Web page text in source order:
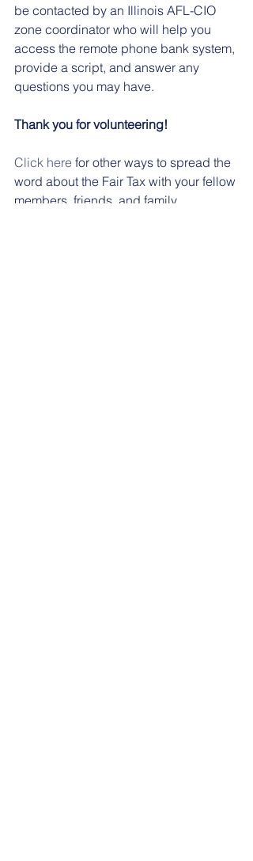
be contacted by an Illinois AFL-CIO
zone coordinator who will help you
access the remote phone bank system,
provide a script, and answer any
questions you may have.
Thank you for volunteering!
Click here for other ways to spread the
word about the Fair Tax with your fellow
members, friends, and family.